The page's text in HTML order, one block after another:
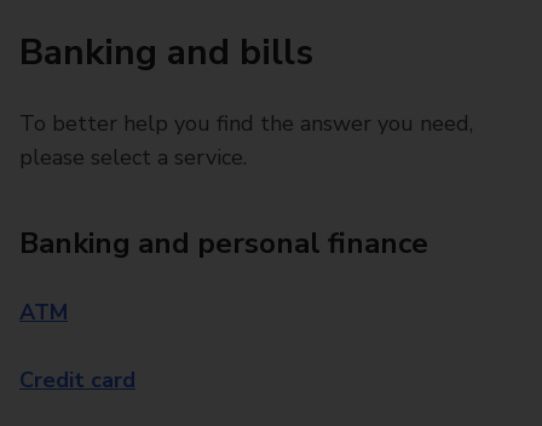
Banking and bills
To better help you find the answer you need,
please select a service.
Banking and personal finance
ATM
Credit card